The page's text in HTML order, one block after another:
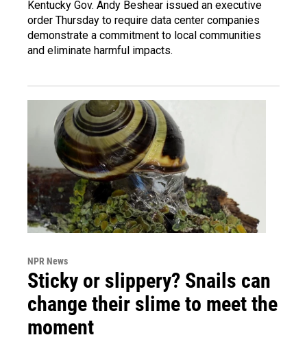
Kentucky Gov. Andy Beshear issued an executive
order Thursday to require data center companies
demonstrate a commitment to local communities
and eliminate harmful impacts.
NPR News
Sticky or slippery? Snails can
change their slime to meet the
moment